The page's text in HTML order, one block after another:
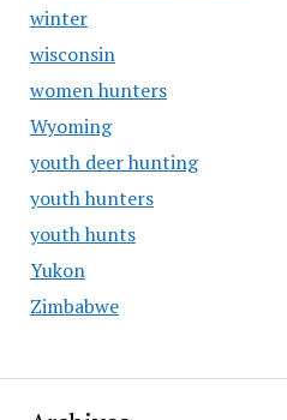
winter
wisconsin
women hunters
Wyoming
youth deer hunting
youth hunters
youth hunts
Yukon
Zimbabwe